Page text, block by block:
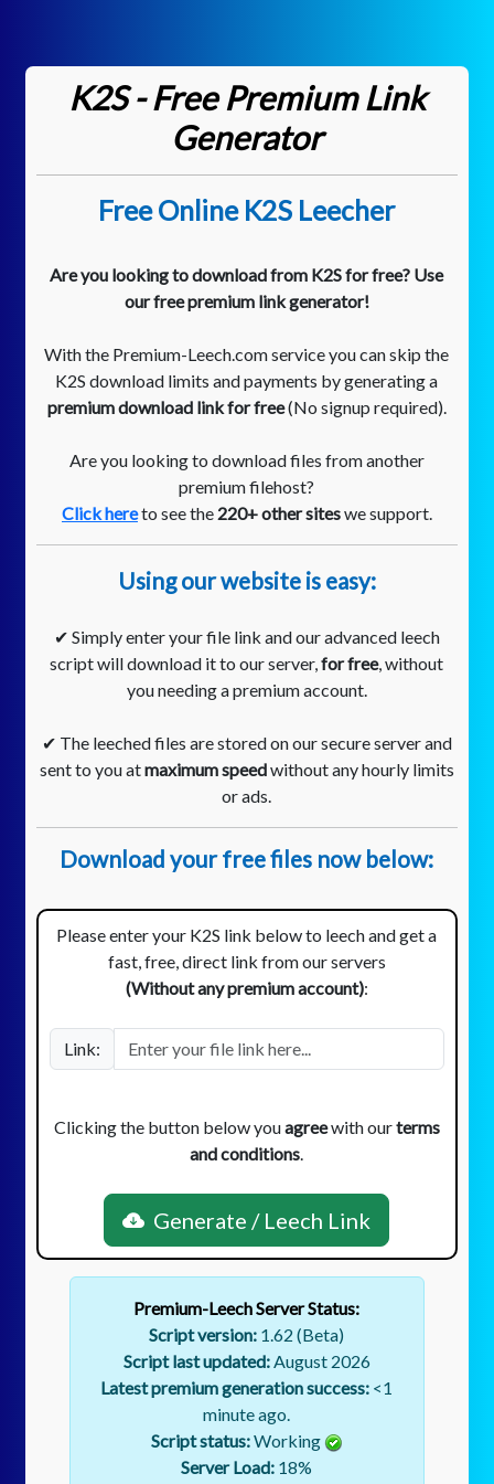
K2S - Free Premium Link
Generator
Free Online K2S Leecher
Are you looking to download from K2S for free? Use
our free premium link generator!
With the Premium-Leech.com service you can skip the
K2S download limits and payments by generating a
premium download link for free(No signup required).
Are you looking to download files from another
premium filehost?
Click hereto see the 220+ other siteswe support.
Using our website is easy:
✔ Simply enter your file link and our advanced leech
script will download it to our server,for free, without
you needing a premium account.
✔ The leeched files are stored on our secure server and
sent to you atmaximum speedwithout any hourly limits
or ads.
Download your free files now below:
Please enter your K2S link below to leech and get a
fast, free, direct link from our servers
(Without any premium account):
Link:
Clicking the button below youagreewith ourterms
and conditions.
Generate / Leech Link
Premium-Leech Server Status:
Script version: 1.62 (Beta)
Script last updated:August 2026
Latest premium generation success: <1
minute ago.
Script status:Working
Server Load: 18%